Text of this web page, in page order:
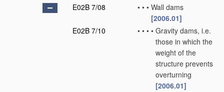
E02B 7/08
• • • Wall dams
[2006.01]
E02B 7/10
• • • • Gravity dams, i.e.
those in which the
weight of the
structure prevents
overturning
[2006.01]